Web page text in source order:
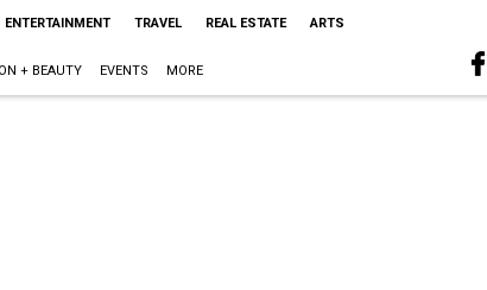
ENTERTAINMENT TRAVEL REAL ESTATE ARTS
+ BEAUTY EVENTS MORE